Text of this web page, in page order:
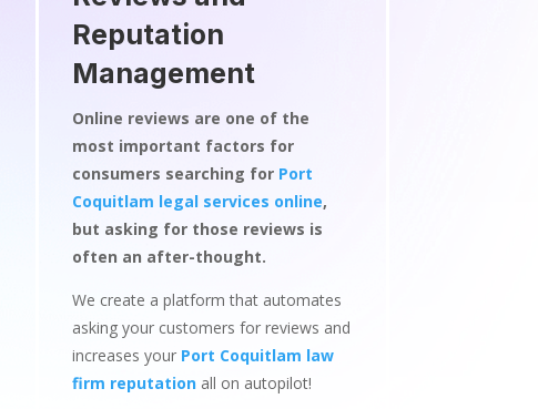
Reputation
Management
Online reviews are one of the
most important factors for
consumers searching for Port
Coquitlam legal services online,
but asking for those reviews is
often an after-thought.
We create a platform that automates
asking your customers for reviews and
increases your Port Coquitlam law
firm reputationall on autopilot!